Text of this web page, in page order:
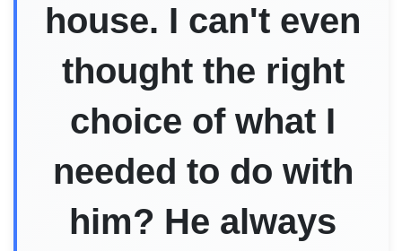
house. I can't even
thought the right
choice of what I
needed to do with
him? He always